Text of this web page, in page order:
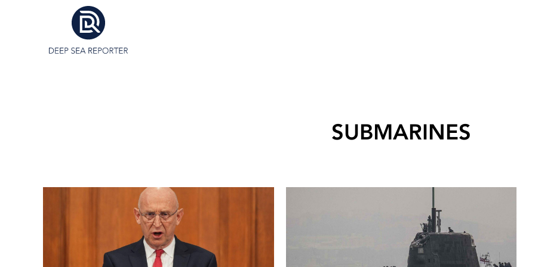
SUBMARINES